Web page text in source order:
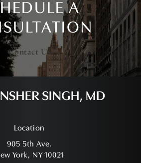
A
Contact Us
Location
905 5th Ave,
York, NY 10021